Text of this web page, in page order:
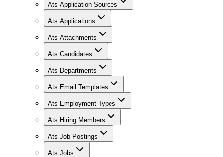
Ats Application Sources
Ats Applications
Ats Attachments
Ats Candidates
Ats Departments
Ats Email Templates
Ats Employment Types
Ats Hiring Members
Ats Job Postings
Ats Jobs